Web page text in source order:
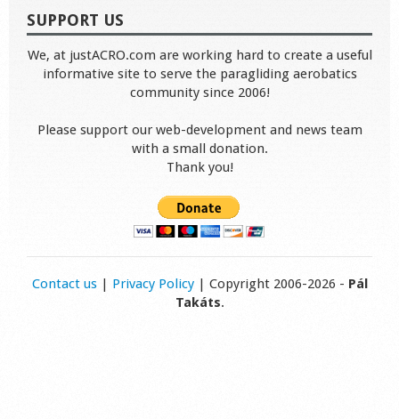
SUPPORT US
We, at justACRO.com are working hard to create a useful
informative site to serve the paragliding aerobatics
community since 2006!
Please support our web-development and news team
with a small donation.
Thank you!
Contact us| Privacy Policy| Copyright 2006-2026 - Pál
Takáts.